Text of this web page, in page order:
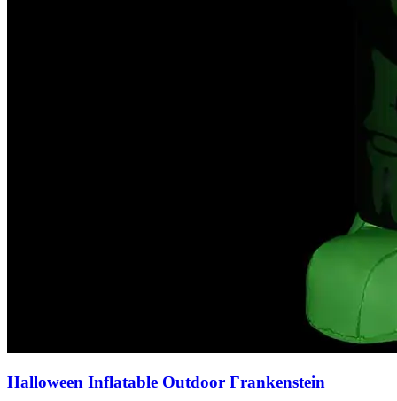
Halloween Inflatable Outdoor Frankenstein